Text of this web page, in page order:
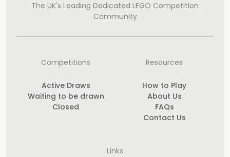
The UK's Leading Dedicated LEGO Competition
Community
Competitions
Active Draws
Waiting to be drawn
Closed
Resources
How to Play
About Us
FAQs
Contact Us
Links